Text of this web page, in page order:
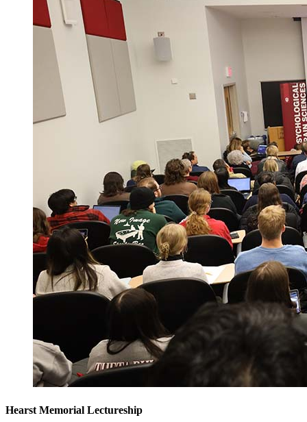
Hearst Memorial Lectureship